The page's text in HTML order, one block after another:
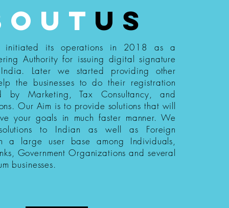
us
initiated its operations in 2018 as a
Authority for issuing digital signature
Later we started providing other
the businesses to do their registration
by Marketing, Tax Consultancy, and
Our Aim is to provide solutions that will
your goals in much faster manner. We
to Indian as well as Foreign
a large user base among Individuals,
Government Organizations and several
businesses.